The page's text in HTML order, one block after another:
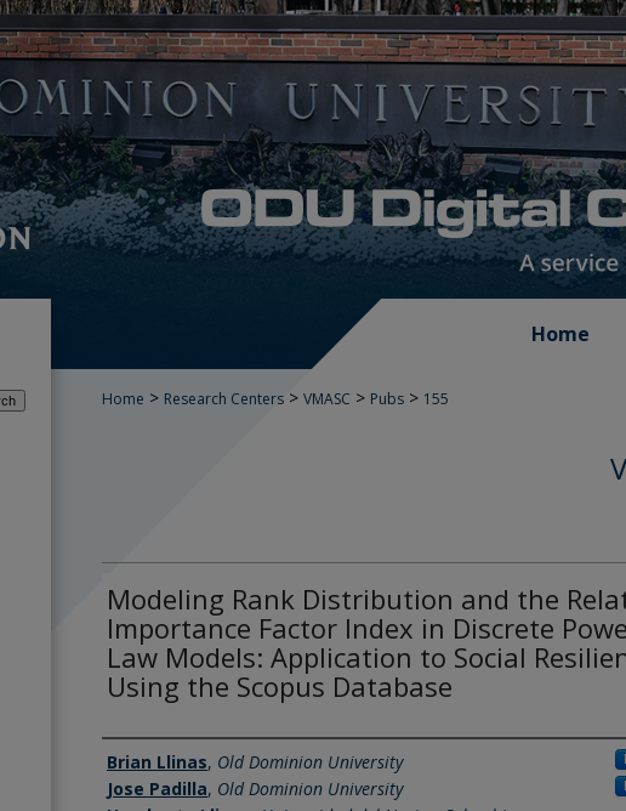
Home
Home > Research Centers > VMASC > Pubs > 155
Modeling Rank Distribution and the
Importance Factor Index in Discrete
Law Models: Application to Social
Using the Scopus Database
Authors
Brian Llinas, Old Dominion University
Jose Padilla, Old Dominion University